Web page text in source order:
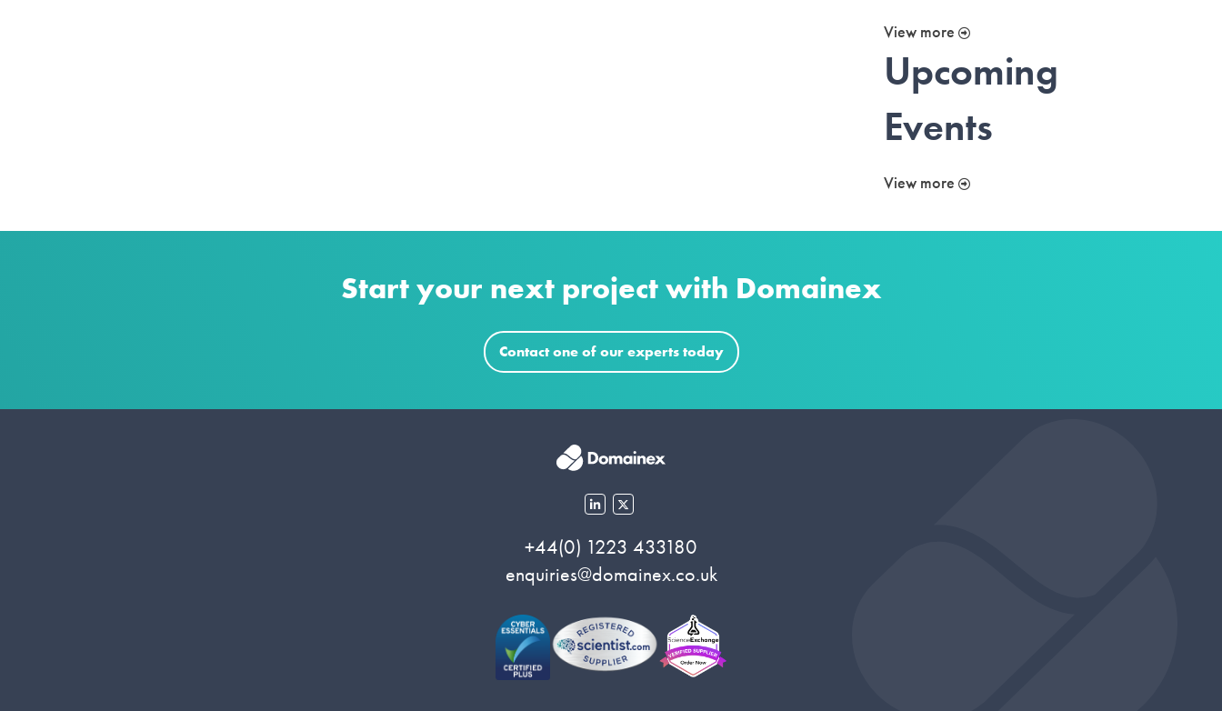
View more
Upcoming
Events
View more
Start your next project with Domainex
Contact one of our experts today
+44(0) 1223 433180
enquiries@domainex.co.uk